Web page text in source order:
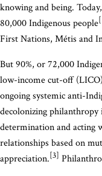
knowing and being.
80,000 Indigenous people
First Nations, Métis and
But 90%, or 72,000
low-income cut-off
ongoing systemic anti-
decolonizing
determination and acting
relationships based on
appreciation.[3]